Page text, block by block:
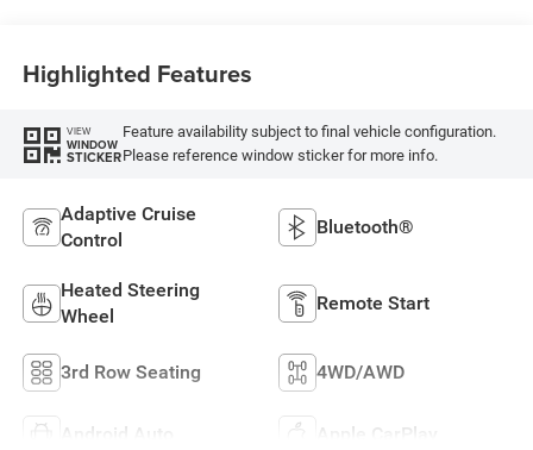
Highlighted Features
VIEW
WINDOW
STICKER
Feature availability subject to final vehicle configuration.
Please reference window sticker for more info.
Adaptive Cruise
Control
Bluetooth®
Heated Steering
Wheel
Remote Start
3rd Row Seating 4WD/AWD
Android Auto Apple CarPlay